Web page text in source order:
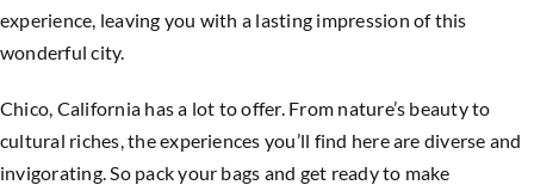
experience, leaving you with a lasting impression of this
wonderful city.
Chico, California has a lot to offer. From nature’s beauty to
cultural riches, the experiences you’ll find here are diverse and
invigorating. So pack your bags and get ready to make